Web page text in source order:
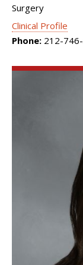
Surgery
Clinical Profile
Phone: 212-